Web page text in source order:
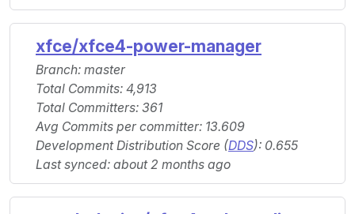
xfce/xfce4-power-manager
Branch: master
Total Commits: 4,913
Total Committers: 361
Avg Commits per committer: 13.609
Development Distribution Score (DDS): 0.655
Last synced: about 2 months ago